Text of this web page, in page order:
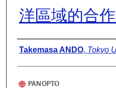
洋區域的合
Presenter
Takemasa ANDO, Tokyo